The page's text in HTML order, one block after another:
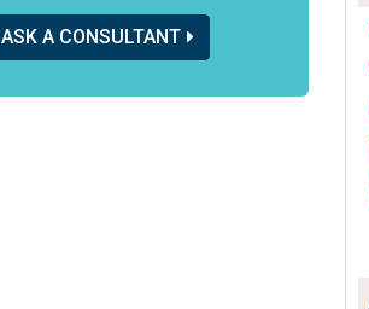
ASK A CONSULTANT